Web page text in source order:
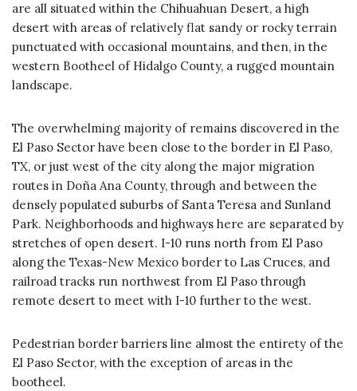
are all situated within the Chihuahuan Desert, a high
desert with areas of relatively flat sandy or rocky terrain
punctuated with occasional mountains, and then, in the
western Bootheel of Hidalgo County, a rugged mountain
landscape.
The overwhelming majority of remains discovered in the
El Paso Sector have been close to the border in El Paso,
TX, or just west of the city along the major migration
routes in Doña Ana County, through and between the
densely populated suburbs of Santa Teresa and Sunland
Park. Neighborhoods and highways here are separated by
stretches of open desert. I-10 runs north from El Paso
along the Texas-New Mexico border to Las Cruces, and
railroad tracks run northwest from El Paso through
remote desert to meet with I-10 further to the west.
Pedestrian border barriers line almost the entirety of the
El Paso Sector, with the exception of areas in the
bootheel.